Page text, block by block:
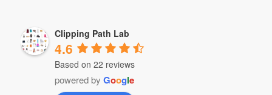
Clipping Path Lab
4.6
Based on 22 reviews
powered by Google